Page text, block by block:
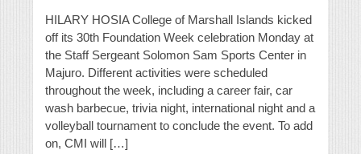
HILARY HOSIA College of Marshall Islands kicked
off its 30th Foundation Week celebration Monday at
the Staff Sergeant Solomon Sam Sports Center in
Majuro. Different activities were scheduled
throughout the week, including a career fair, car
wash barbecue, trivia night, international night and a
volleyball tournament to conclude the event. To add
on, CMI will […]